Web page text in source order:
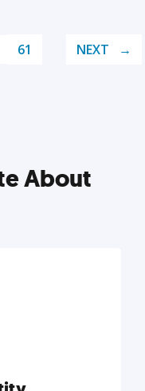
61 NEXT
About